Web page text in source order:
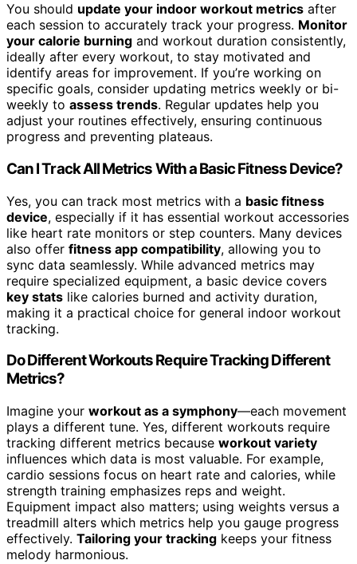
You should update your indoor workout metrics after
each session to accurately track your progress. Monitor
your calorie burning and workout duration consistently,
ideally after every workout, to stay motivated and
identify areas for improvement. If you’re working on
specific goals, consider updating metrics weekly or bi-
weekly to assess trends. Regular updates help you
adjust your routines effectively, ensuring continuous
progress and preventing plateaus.
Can I Track All Metrics With a Basic Fitness Device?
Yes, you can track most metrics with a basic fitness
device, especially if it has essential workout accessories
like heart rate monitors or step counters. Many devices
also offer fitness app compatibility, allowing you to
sync data seamlessly. While advanced metrics may
require specialized equipment, a basic device covers
key stats like calories burned and activity duration,
making it a practical choice for general indoor workout
tracking.
Do Different Workouts Require Tracking Different
Metrics?
Imagine your workout as a symphony—each movement
plays a different tune. Yes, different workouts require
tracking different metrics because workout variety
influences which data is most valuable. For example,
cardio sessions focus on heart rate and calories, while
strength training emphasizes reps and weight.
Equipment impact also matters; using weights versus a
treadmill alters which metrics help you gauge progress
effectively. Tailoring your tracking keeps your fitness
melody harmonious.